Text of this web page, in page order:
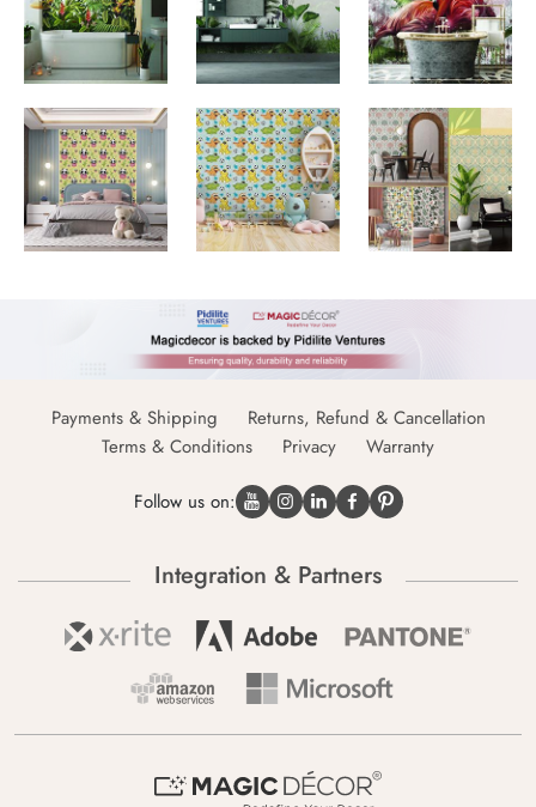
Payments & Shipping
Returns, Refund & Cancellation
Terms & Conditions
Privacy Warranty
Follow us on:
Integration & Partners